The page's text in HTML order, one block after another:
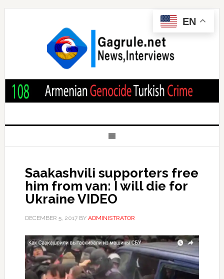
Saakashvili supporters free
him from van: I will die for
Ukraine VIDEO
DECEMBER 5, 2017BY ADMINISTRATOR
EN